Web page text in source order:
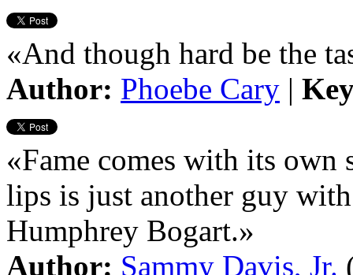
«And though hard be the
Author: Phoebe Cary |
«Fame comes with its
lips is just another guy
Humphrey Bogart.»
Author: Sammy Davis, Jr.